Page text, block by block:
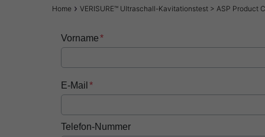
Breadcrumb
Home VERISURE™ Ultraschall-Kavitationstest > ASP Product
Vorname
E-Mail
Telefon-Nummer